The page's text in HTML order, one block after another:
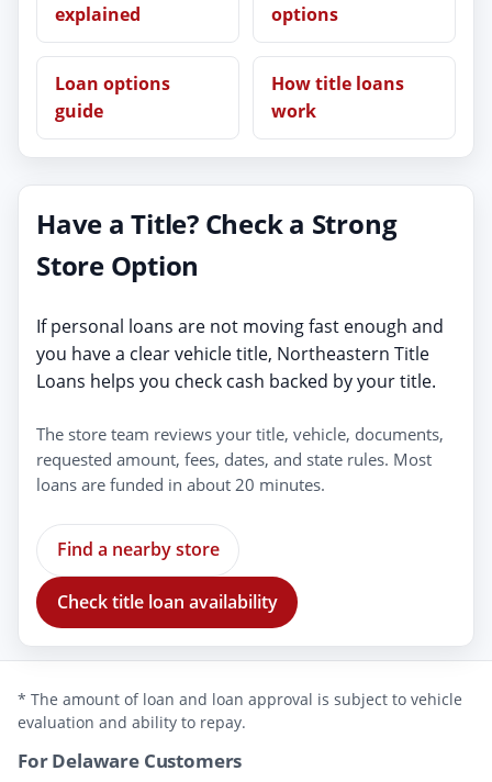
explained
options
Loan options
guide
How title loans
work
Have a Title? Check a Strong
Store Option
If personal loans are not moving fast enough and
you have a clear vehicle title, Northeastern Title
Loans helps you check cash backed by your title.
The store team reviews your title, vehicle, documents,
requested amount, fees, dates, and state rules. Most
loans are funded in about 20 minutes.
Find a nearby store
Check title loan availability
* The amount of loan and loan approval is subject to vehicle
evaluation and ability to repay.
For Delaware Customers